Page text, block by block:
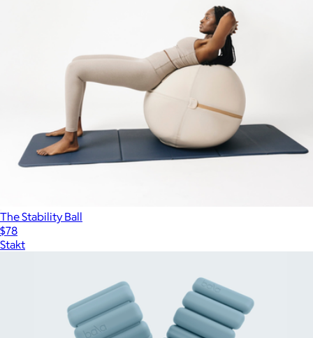
The Stability Ball
$78
Stakt